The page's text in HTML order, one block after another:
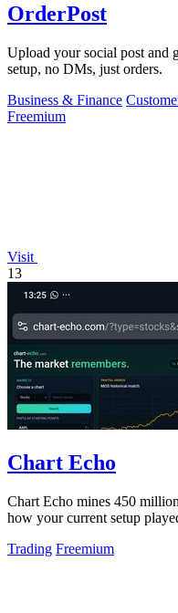
OrderPost
Upload your social post and
setup, no DMs, just orders.
Business & Finance
Freemium
Visit
13
Chart Echo
Chart Echo mines 450
how your current setup
Trading Freemium